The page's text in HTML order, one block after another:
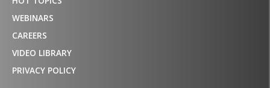
WEBINARS
CAREERS
VIDEO LIBRARY
PRIVACY POLICY